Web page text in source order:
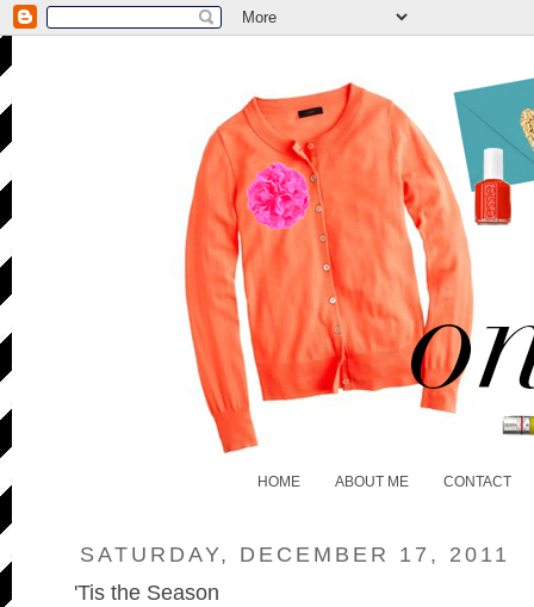
HOME ABOUT ME CONTACT
SATURDAY, DECEMBER 17, 2011
'Tis the Season